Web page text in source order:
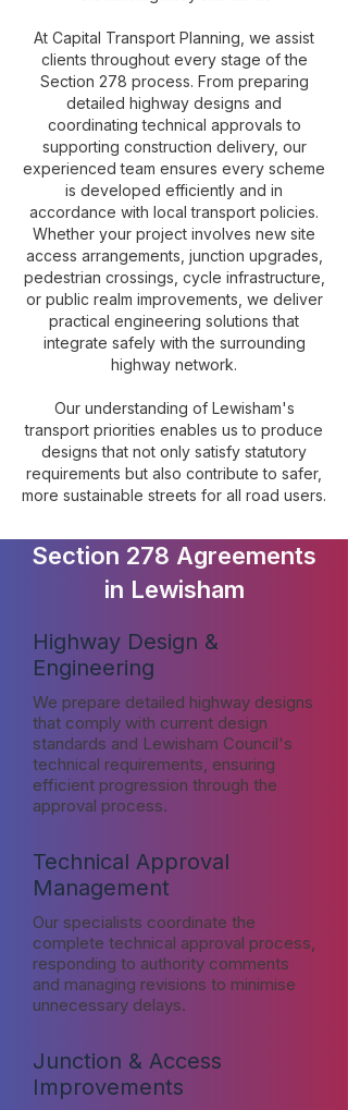
At Capital Transport Planning, we assist
clients throughout every stage of the
Section 278 process. From preparing
detailed highway designs and
coordinating technical approvals to
supporting construction delivery, our
experienced team ensures every scheme
is developed efficiently and in
accordance with local transport policies.
Whether your project involves new site
access arrangements, junction upgrades,
pedestrian crossings, cycle infrastructure,
or public realm improvements, we deliver
practical engineering solutions that
integrate safely with the surrounding
highway network.
Our understanding of Lewisham's
transport priorities enables us to produce
designs that not only satisfy statutory
requirements but also contribute to safer,
more sustainable streets for all road users.
Section 278 Agreements
in Lewisham
Highway Design &
Engineering
We prepare detailed highway designs
that comply with current design
standards and Lewisham Council's
technical requirements, ensuring
efficient progression through the
approval process.
Technical Approval
Management
Our specialists coordinate the
complete technical approval process,
responding to authority comments
and managing revisions to minimise
unnecessary delays.
Junction & Access
Improvements